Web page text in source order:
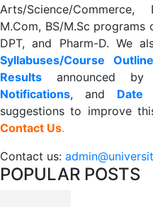
Arts/Science/
M.Com, BS/M.Sc
DPT, and Pharm-D. We
Syllabuses/Course
Results announced
Notifications, and Date
suggestions to improve
Contact Us.
Contact us:
POPULAR POSTS